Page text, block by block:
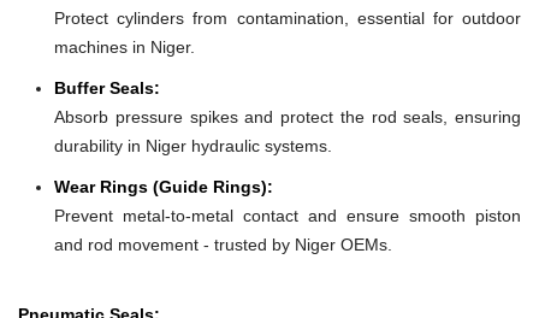
Protect cylinders from contamination, essential for outdoor
machines in Niger.
Buffer Seals:
Absorb pressure spikes and protect the rod seals, ensuring
durability in Niger hydraulic systems.
Wear Rings (Guide Rings):
Prevent metal-to-metal contact and ensure smooth piston
and rod movement - trusted by Niger OEMs.